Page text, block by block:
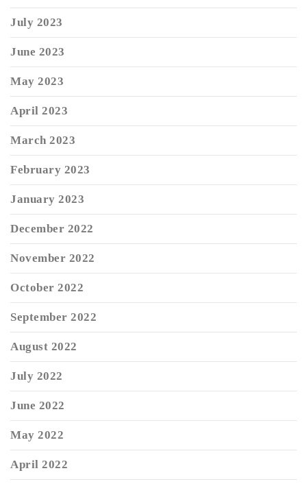
July 2023
June 2023
May 2023
April 2023
March 2023
February 2023
January 2023
December 2022
November 2022
October 2022
September 2022
August 2022
July 2022
June 2022
May 2022
April 2022